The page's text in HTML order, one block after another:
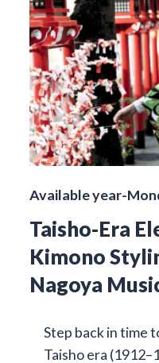
Available year-
Taisho-Era
Kimono
Nagoya
Step back in time
Taisho era